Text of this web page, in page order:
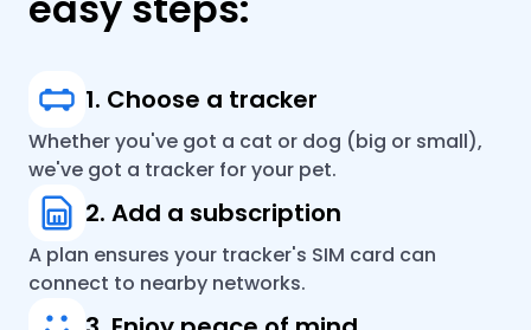
1. Choose a tracker
Whether you've got a cat or dog (big or small),
we've got a tracker for your pet.
2. Add a subscription
A plan ensures your tracker's SIM card can
connect to nearby networks.